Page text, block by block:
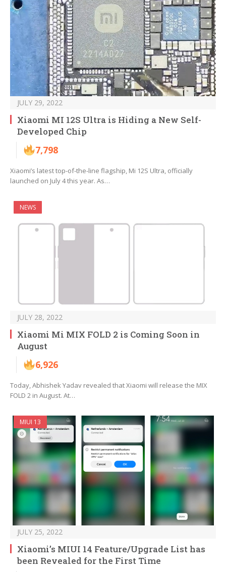
JULY 29, 2022
Xiaomi MI 12S Ultra is Hiding a New Self-
Developed Chip
7,798
Xiaomi’s latest top-of-the-line flagship, Mi 12S Ultra, officially
launched on July 4 this year. As…
NEWS
JULY 28, 2022
Xiaomi Mi MIX FOLD 2 is Coming Soon in
August
6,926
Today, Abhishek Yadav revealed that Xiaomi will release the MIX
FOLD 2 in August. At…
MIUI 13
JULY 25, 2022
Xiaomi’s MIUI 14 Feature/Upgrade List has
been Revealed for the First Time